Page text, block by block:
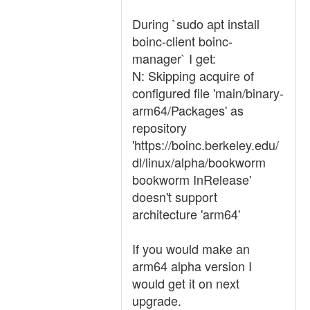
During `sudo apt install
boinc-client boinc-
manager` I get:
N: Skipping acquire of
configured file 'main/binary-
arm64/Packages' as
repository
'https://boinc.berkeley.edu/
dl/linux/alpha/bookworm
bookworm InRelease'
doesn't support
architecture 'arm64'
If you would make an
arm64 alpha version I
would get it on next
upgrade.